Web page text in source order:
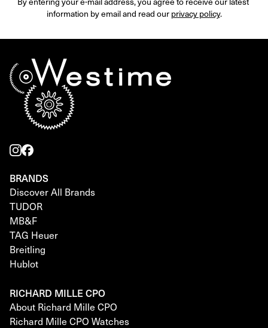
information by email and read our privacy policy.
BRANDS
Discover All Brands
TUDOR
MB&F
TAG Heuer
Breitling
Hublot
RICHARD MILLE CPO
About Richard Mille CPO
Richard Mille CPO Watches